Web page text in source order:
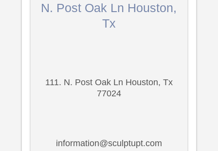
N. Post Oak Ln Houston,
Tx
111. N. Post Oak Ln Houston, Tx
77024
information@sculptupt.com